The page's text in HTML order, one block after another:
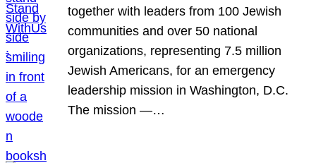
together with leaders from 100 Jewish
communities and over 50 national
organizations, representing 7.5 million
Jewish Americans, for an emergency
leadership mission in Washington, D.C.
The mission —…